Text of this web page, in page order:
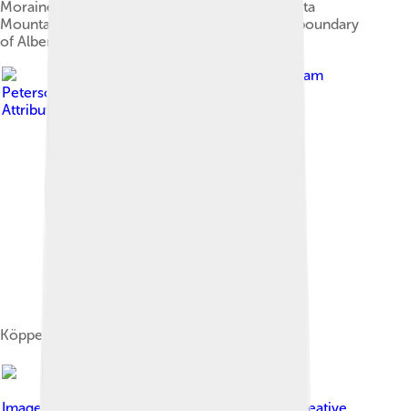
Moraine Lake at Banff National Park. The Alberta
Mountain forests makes up the southwestern boundary
of Alberta.
Adam
Peterson
Attribution-Share Alike 4.0
Köppen climate types in Alberta